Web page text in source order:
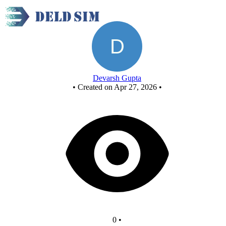
New Circuit - Copy
Devarsh Gupta
• Created on Apr 27, 2026 •
0 •